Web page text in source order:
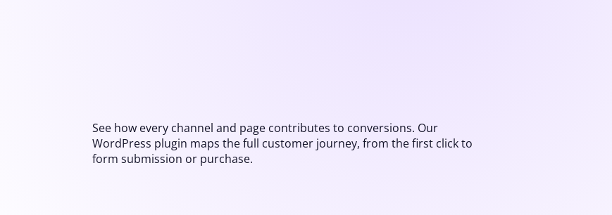
See how every channel and page contributes to conversions. Our
WordPress plugin maps the full customer journey, from the first click to
form submission or purchase.